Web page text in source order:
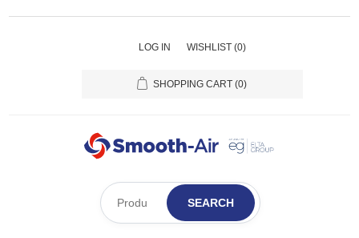
LOG IN WISHLIST (0)
SHOPPING CART (0)
SEARCH